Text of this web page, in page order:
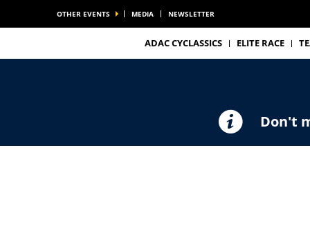
OTHER EVENTS MEDIA NEWSLETTER
ADAC CYCLASSICS ELITE RACE
Don't